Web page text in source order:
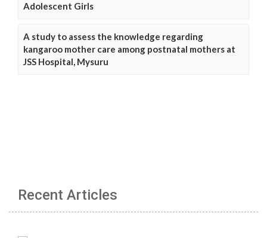
Adolescent Girls
A study to assess the knowledge regarding
kangaroo mother care among postnatal mothers at
JSS Hospital, Mysuru
Recent Articles